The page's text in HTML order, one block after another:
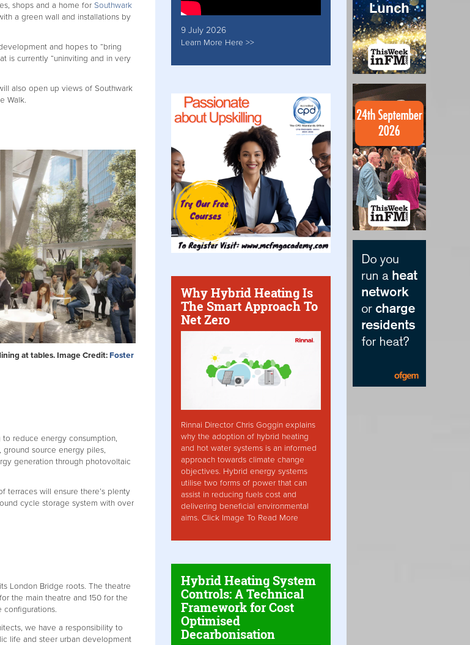
shops and a home for Southwark
a green wall and installations by
and hopes to “bring
is currently “uninviting and in very
also open up views of Southwark
Walk.
at tables. Image Credit: Foster
reduce energy consumption,
source energy piles,
generation through photovoltaic
terraces will ensure there’s plenty
cycle storage system with over
London Bridge roots. The theatre
the main theatre and 150 for the
we have a responsibility to
life and steer urban development
9 July 2026
Learn More Here >>
Why Hybrid Heating Is
The Smart Approach To
Net Zero
Rinnai Director Chris Goggin explains
why the adoption of hybrid heating
and hot water systems is an informed
approach towards climate change
objectives. Hybrid energy systems
utilise two forms of power that can
assist in reducing fuels cost and
delivering beneficial environmental
aims. Click Image To Read More
Hybrid Heating System
Controls: A Technical
Framework for Cost
Optimised
Decarbonisation